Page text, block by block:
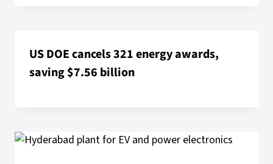
US DOE cancels 321 energy awards,
saving $7.56 billion